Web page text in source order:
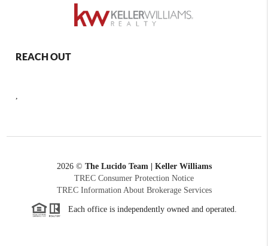
REACH OUT
,
2026© The Lucido Team | Keller Williams
TREC Consumer Protection Notice
TREC Information About Brokerage Services
Each office is independently owned and operated.